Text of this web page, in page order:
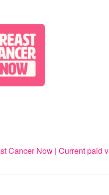
Cancer Now Current paid